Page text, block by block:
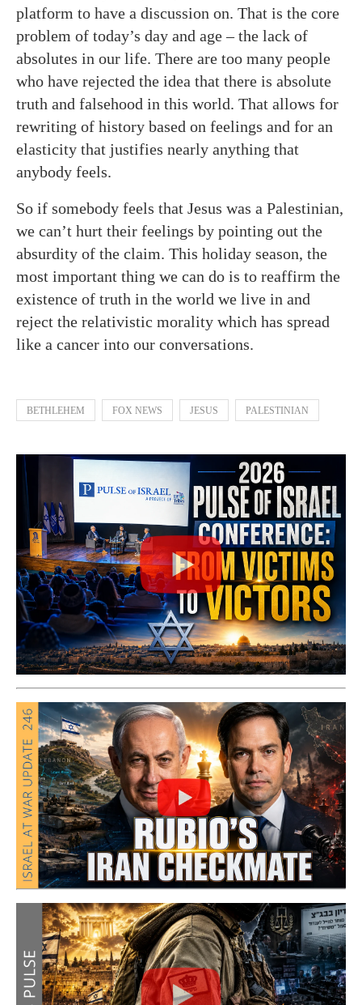
platform to have a discussion on. That is the core
problem of today’s day and age – the lack of
absolutes in our life. There are too many people
who have rejected the idea that there is absolute
truth and falsehood in this world. That allows for
rewriting of history based on feelings and for an
elasticity that justifies nearly anything that
anybody feels.
So if somebody feels that Jesus was a Palestinian,
we can’t hurt their feelings by pointing out the
absurdity of the claim. This holiday season, the
most important thing we can do is to reaffirm the
existence of truth in the world we live in and
reject the relativistic morality which has spread
like a cancer into our conversations.
BETHLEHEM FOX NEWS JESUS PALESTINIAN